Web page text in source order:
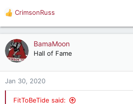
R
e
a
c
t
o
n
CrimsonRuss
BamaMoon
Hall of Fame
Jan 30, 2020
FitToBeTide said: